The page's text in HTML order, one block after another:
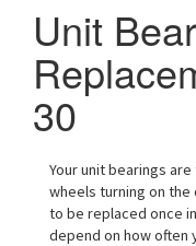
Unit
30
Your unit bearings
wheels turning on the
to be replaced once
depend on how often